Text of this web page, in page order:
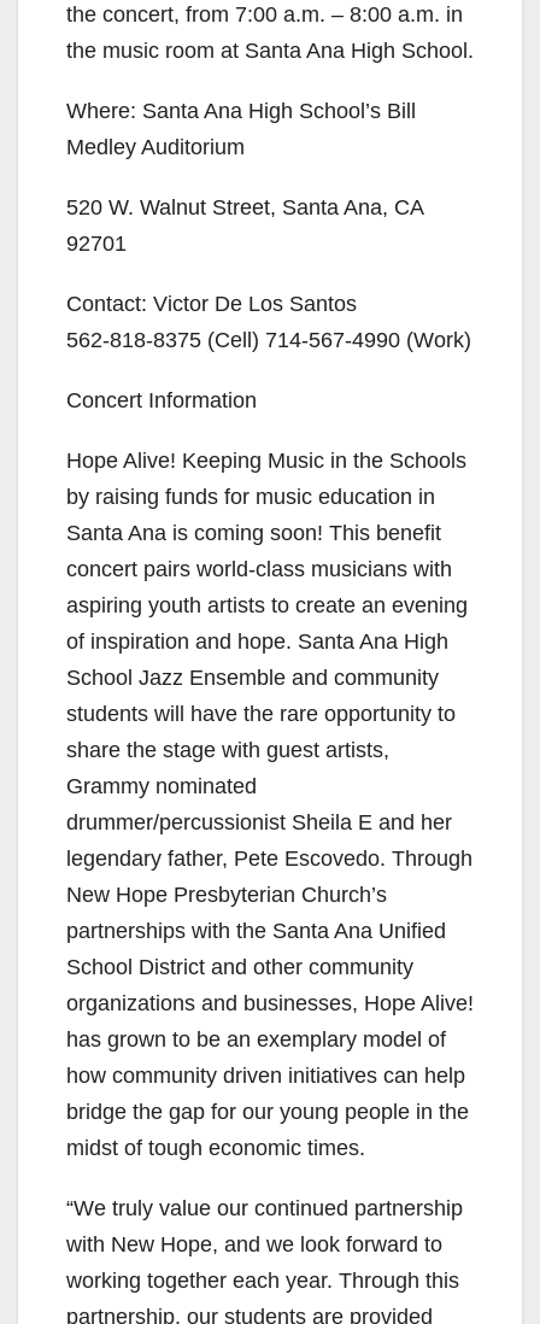
the concert, from 7:00 a.m. – 8:00 a.m. in
the music room at Santa Ana High School.
Where: Santa Ana High School’s Bill
Medley Auditorium
520 W. Walnut Street, Santa Ana, CA
92701
Contact: Victor De Los Santos
562-818-8375 (Cell) 714-567-4990 (Work)
Concert Information
Hope Alive! Keeping Music in the Schools
by raising funds for music education in
Santa Ana is coming soon! This benefit
concert pairs world-class musicians with
aspiring youth artists to create an evening
of inspiration and hope. Santa Ana High
School Jazz Ensemble and community
students will have the rare opportunity to
share the stage with guest artists,
Grammy nominated
drummer/percussionist Sheila E and her
legendary father, Pete Escovedo. Through
New Hope Presbyterian Church’s
partnerships with the Santa Ana Unified
School District and other community
organizations and businesses, Hope Alive!
has grown to be an exemplary model of
how community driven initiatives can help
bridge the gap for our young people in the
midst of tough economic times.
“We truly value our continued partnership
with New Hope, and we look forward to
working together each year. Through this
partnership, our students are provided